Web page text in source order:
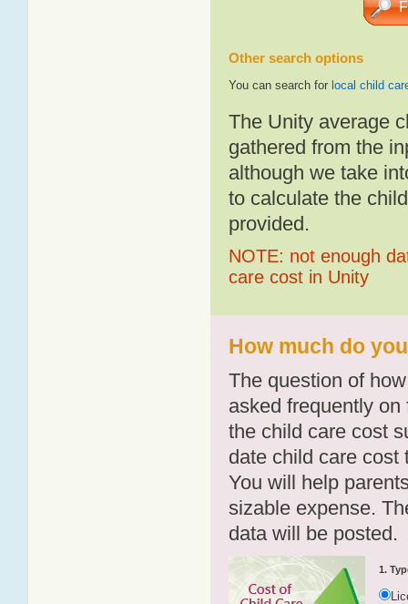
Other search options
You can search for local child
The Unity average
gathered from the
although we take
to calculate the
provided.
NOTE: not enough
care cost in Unity
How much do
The question of
asked frequently
the child care cost
date child care cost
You will help
sizable expense.
data will be posted.
1.